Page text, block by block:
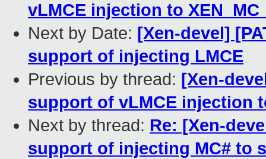
vLMCE injection to
Next by Date: [Xen-devel]
support of injecting LMCE
Previous by thread: [Xen-
support of vLMCE injection
Next by thread: Re: [Xen-
support of injecting MC# to